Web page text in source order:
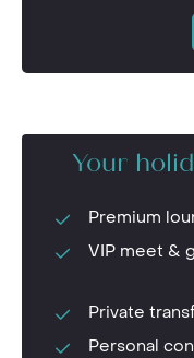
Your
Premium
VIP meet &
Private
Personal